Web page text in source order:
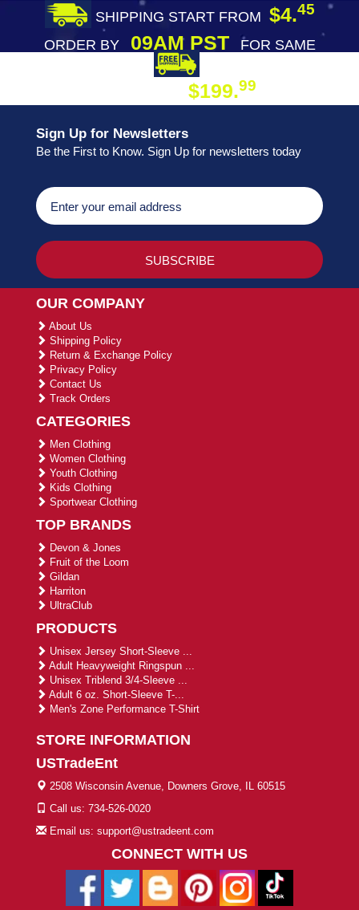
SHIPPING START FROM $4.45
ORDER BY09AM PST
FOR SAME
$199.99
Sign Up for Newsletters
Be the First to Know. Sign Up for newsletters today
OUR COMPANY
About Us
Shipping Policy
Return & Exchange Policy
Privacy Policy
Contact Us
Track Orders
CATEGORIES
Men Clothing
Women Clothing
Youth Clothing
Kids Clothing
Sportwear Clothing
TOP BRANDS
Devon & Jones
Fruit of the Loom
Gildan
Harriton
UltraClub
PRODUCTS
Unisex Jersey Short-Sleeve ...
Adult Heavyweight Ringspun ...
Unisex Triblend 3/4-Sleeve ...
Adult 6 oz. Short-Sleeve T-...
Men's Zone Performance T-Shirt
STORE INFORMATION
USTradeEnt
2508 Wisconsin Avenue, Downers Grove, IL 60515
Call us: 734-526-0020
Email us: support@ustradeent.com
CONNECT WITH US